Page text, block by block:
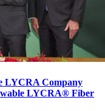
LYCRA Company
LYCRA® Fiber